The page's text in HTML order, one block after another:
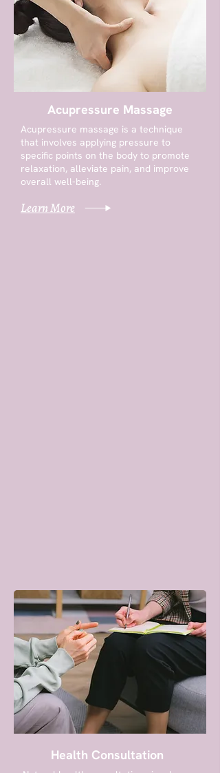
Acupressure Massage
Acupressure massage is a technique
that involves applying pressure to
specific points on the body to promote
relaxation, alleviate pain, and improve
overall well-being.
Learn More
Health Consultation